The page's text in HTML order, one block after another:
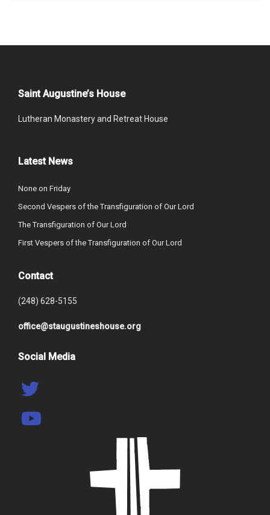
Saint Augustine’s House
Lutheran Monastery and Retreat House
Latest News
None on Friday
Second Vespers of the Transfiguration of Our Lord
The Transfiguration of Our Lord
First Vespers of the Transfiguration of Our Lord
Contact
(248) 628-5155
office@staugustineshouse.org
Social Media